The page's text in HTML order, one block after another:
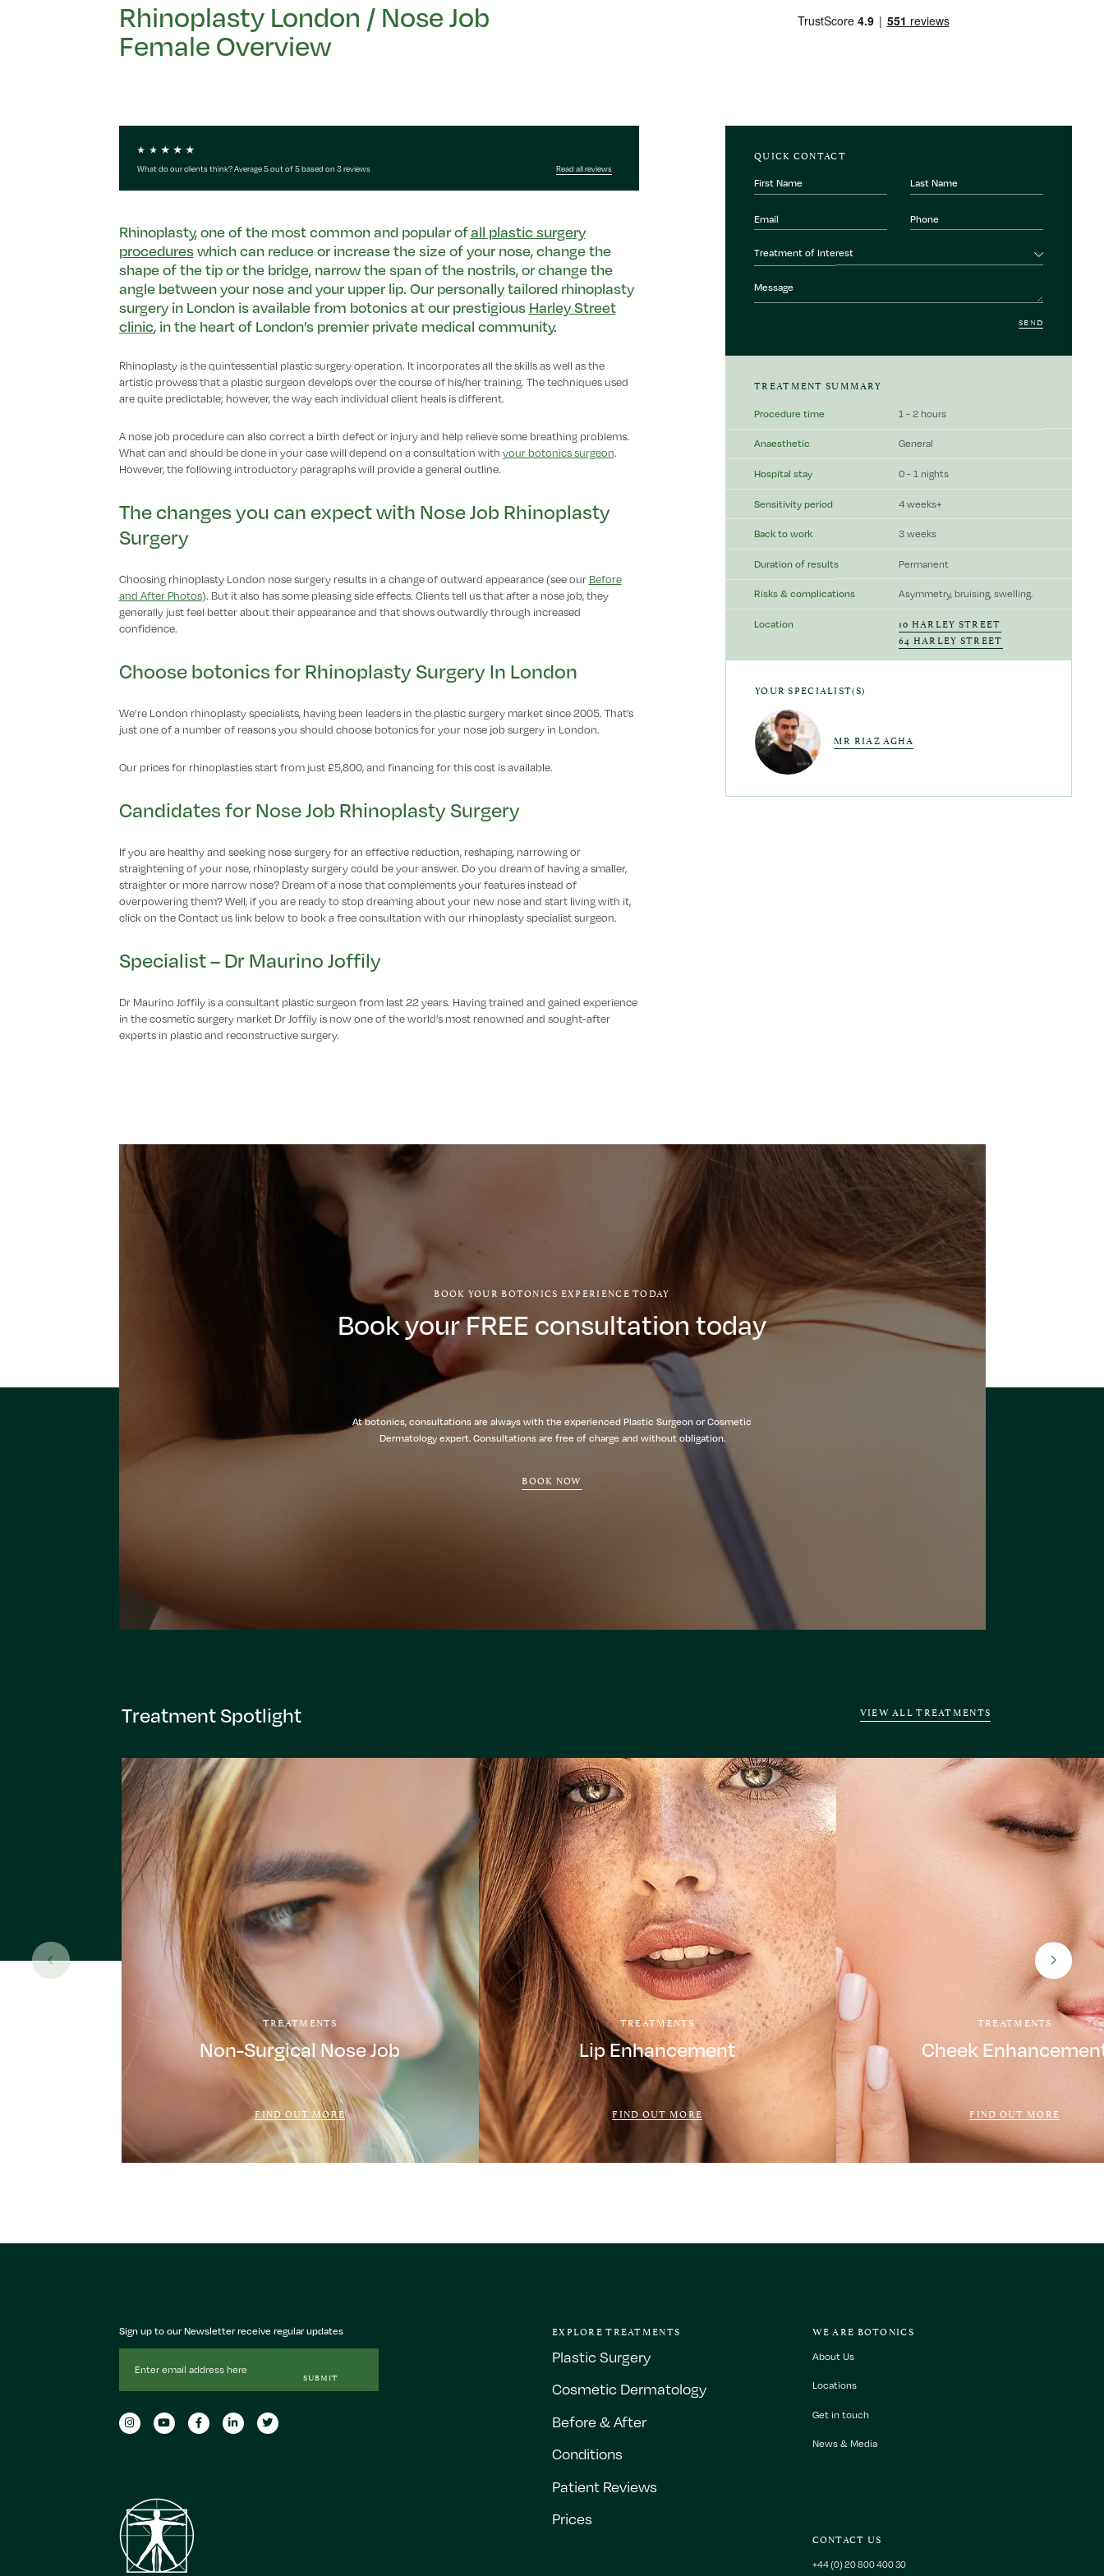
Rhinoplasty London / Nose Job
Female Overview
What do our clients think? Average 5 out of 5 based on 3 reviews Read all reviews
Rhinoplasty, one of the most common and popular ofall plastic surgery
procedureswhich can reduce or increase the size of your nose, change the
shape of the tip or the bridge, narrow the span of the nostrils, or change the
angle between your nose and your upper lip. Our personally tailored rhinoplasty
surgery in London is available from botonics at our prestigious Harley Street
clinic, in the heart of London’s premier private medical community.
Rhinoplasty is the quintessential plastic surgery operation. It incorporates all the skills as well as the
artistic prowess that a plastic surgeon develops over the course of his/her training. The techniques used
are quite predictable; however, the way each individual client heals is different.
A nose job procedure can also correct a birth defect or injury and help relieve some breathing problems.
What can and should be done in your case will depend on a consultation with your botonics surgeon.
However, the following introductory paragraphs will provide a general outline.
The changes you can expect with Nose Job Rhinoplasty
Surgery
Choosing rhinoplasty London nose surgery results in a change of outward appearance (see our Before
and After Photos). But it also has some pleasing side effects. Clients tell us that after a nose job, they
generally just feel better about their appearance and that shows outwardly through increased
confidence.
Choose botonics for Rhinoplasty Surgery In London
We’re London rhinoplasty specialists, having been leaders in the plastic surgery market since 2005. That’s
just one of a number of reasons you should choose botonics for your nose job surgery in London.
Our prices for rhinoplasties start from just £5,800, and financing for this cost is available.
Candidates for Nose Job Rhinoplasty Surgery
If you are healthy and seeking nose surgery for an effective reduction, reshaping, narrowing or
straightening of your nose, rhinoplasty surgery could be your answer. Do you dream of having a smaller,
straighter or more narrow nose? Dream of a nose that complements your features instead of
overpowering them? Well, if you are ready to stop dreaming about your new nose and start living with it,
click on the Contact us link below to book a free consultation with our rhinoplasty specialist surgeon.
Specialist – Dr Maurino Joffily
Dr Maurino Joffily is a consultant plastic surgeon from last 22 years. Having trained and gained experience
in the cosmetic surgery market Dr Joffily is now one of the world’s most renowned and sought-after
experts in plastic and reconstructive surgery.
QUICK CONTACT
First
Name
Last
Name
Email
Phone
Number
Treatment
of
interest
Treatment of Interest
Message
SEND
TREATMENT SUMMARY
Procedure time 1 - 2 hours
Anaesthetic General
Hospital stay 0 - 1 nights
Sensitivity period 4 weeks+
Back to work 3 weeks
Duration of results Permanent
Risks & complications Asymmetry, bruising, swelling.
Location
10 HARLEY STREET
64 HARLEY STREET
YOUR SPECIALIST(S)
MR RIAZ AGHA
BOOK YOUR BOTONICS EXPERIENCE TODAY
Book your FREE consultation today
At botonics, consultations are always with the experienced Plastic Surgeon or Cosmetic
Dermatology expert. Consultations are free of charge and without obligation.
BOOK NOW
Treatment Spotlight VIEW ALL TREATMENTS
TREATMENTS
Non-Surgical Nose Job
FIND OUT MORE
TREATMENTS
Lip Enhancement
FIND OUT MORE
TREATMENTS
Cheek
FIND OUT MORE
Sign up to our Newsletter receive regular updates
Address
SUBMIT
EXPLORE TREATMENTS
Plastic Surgery
Cosmetic Dermatology
Before & After
Conditions
Patient Reviews
Prices
WE ARE BOTONICS
About Us
Locations
Get in touch
News & Media
CONTACT US
+44 (0) 20 800 400 30